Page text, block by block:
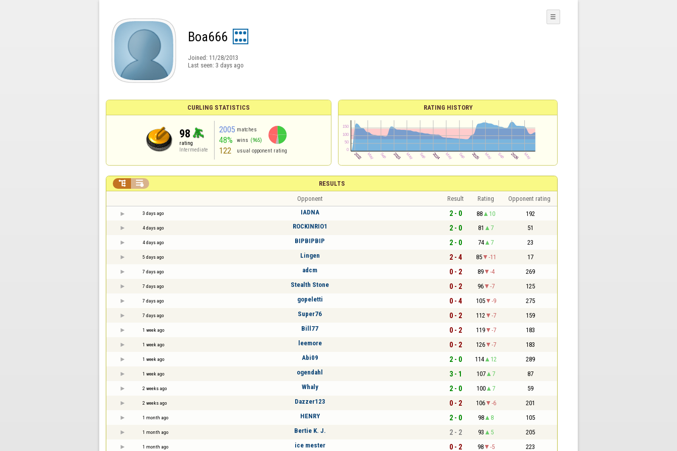
Boa666
Joined: 11/28/2013
Last seen: 3 days ago
☰
CURLING STATISTICS
98
rating
Intermediate
2005 matches
48% wins (965)
122 usual opponent rating
RATING HISTORY
RESULTS
 
Opponent Result Rating Opponent rating
3 days ago IADNA 2 - 0 88 10 192
4 days ago ROCKINRIO1 2 - 0 81 7 51
4 days ago BIPBIPBIP 2 - 0 74 7 23
5 days ago Lingen 2 - 4 85 -11 17
7 days ago adcm 0 - 2 89 -4 269
7 days ago Stealth Stone 0 - 2 96 -7 125
7 days ago gopeletti 0 - 4 105 -9 275
7 days ago Super76 0 - 2 112 -7 159
1 week ago Bill77 0 - 2 119 -7 183
1 week ago leemore 0 - 2 126 -7 183
1 week ago Abi09 2 - 0 114 12 289
1 week ago ogendahl 3 - 1 107 7 87
2 weeks ago Whaly 2 - 0 100 7 59
2 weeks ago Dazzer123 0 - 2 106 -6 201
1 month ago HENRY 2 - 0 98 8 105
1 month ago Bertie K. J. 2 - 2 93 5 205
1 month ago ice mester 0 - 2 98 -5 223